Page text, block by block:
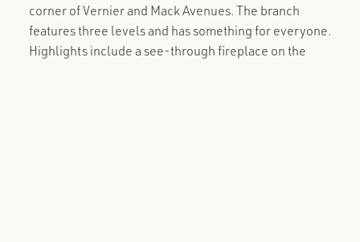
corner of Vernier and Mack Avenues. The branch
features three levels and has something for everyone.
Highlights include a see-through fireplace on the